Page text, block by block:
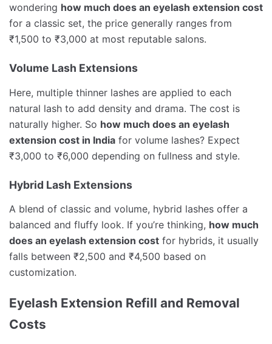
wondering how much does an eyelash extension cost
for a classic set, the price generally ranges from
₹1,500 to ₹3,000 at most reputable salons.
Volume Lash Extensions
Here, multiple thinner lashes are applied to each
natural lash to add density and drama. The cost is
naturally higher. So how much does an eyelash
extension cost in India for volume lashes? Expect
₹3,000 to ₹6,000 depending on fullness and style.
Hybrid Lash Extensions
A blend of classic and volume, hybrid lashes offer a
balanced and fluffy look. If you’re thinking, how much
does an eyelash extension cost for hybrids, it usually
falls between ₹2,500 and ₹4,500 based on
customization.
Eyelash Extension Refill and Removal
Costs